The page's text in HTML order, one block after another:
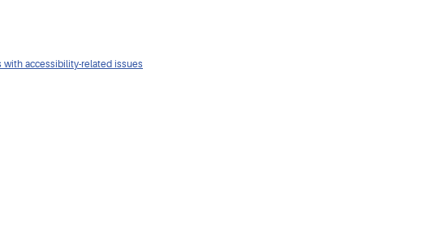
accessibility-related issues